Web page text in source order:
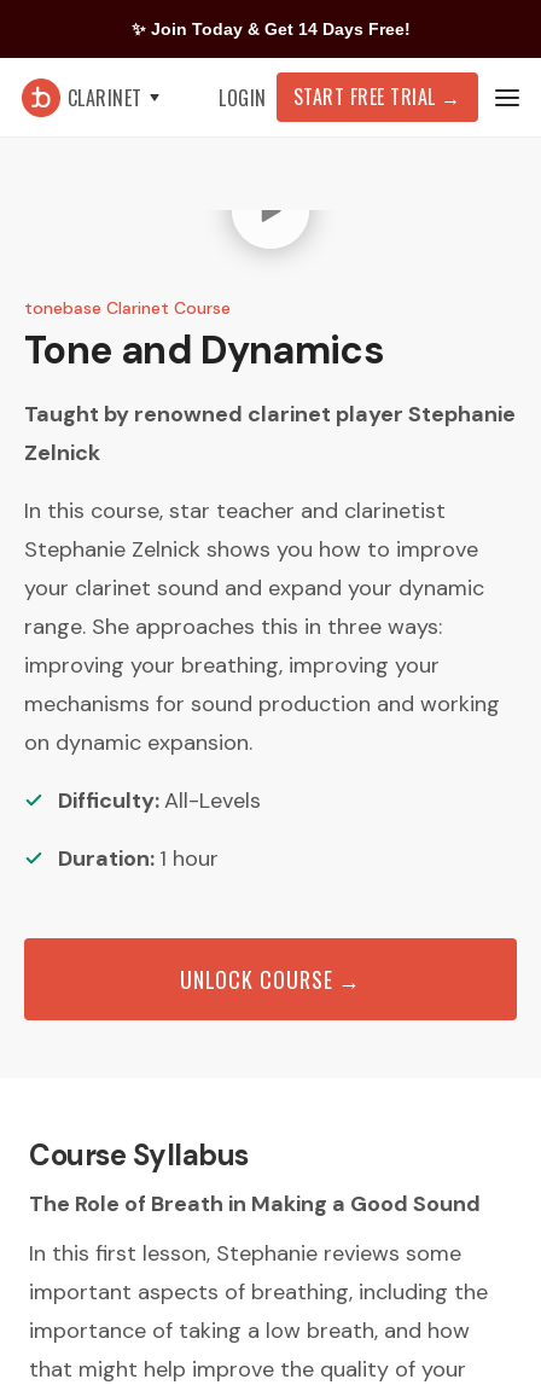
✨ Join Today & Get 14 Days Free!
CLARINET LOGIN START FREE TRIAL →
tonebase Clarinet Course
Tone and Dynamics
Taught by renowned clarinet player Stephanie
Zelnick
In this course, star teacher and clarinetist
Stephanie Zelnick shows you how to improve
your clarinet sound and expand your dynamic
range. She approaches this in three ways:
improving your breathing, improving your
mechanisms for sound production and working
on dynamic expansion.
Difficulty:All-Levels
Duration: 1 hour
UNLOCK COURSE →
Course Syllabus
The Role of Breath in Making a Good Sound
In this first lesson, Stephanie reviews some
important aspects of breathing, including the
importance of taking a low breath, and how
that might help improve the quality of your